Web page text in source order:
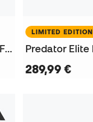
Women F50 Sparkfusion Elite FG/AG Football Boots
LIMITED EDITION
289,99 €